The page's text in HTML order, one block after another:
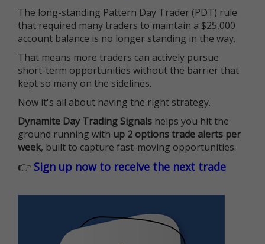
The long-standing Pattern Day Trader (PDT) rule
that required many traders to maintain a $25,000
account balance is no longer standing in the way.
That means more traders can actively pursue
short-term opportunities without the barrier that
kept so many on the sidelines.
Now it's all about having the right strategy.
Dynamite Day Trading Signals helps you hit the
ground running with up 2 options trade alerts per
week, built to capture fast-moving opportunities.
👉 Sign up now to receive the next trade